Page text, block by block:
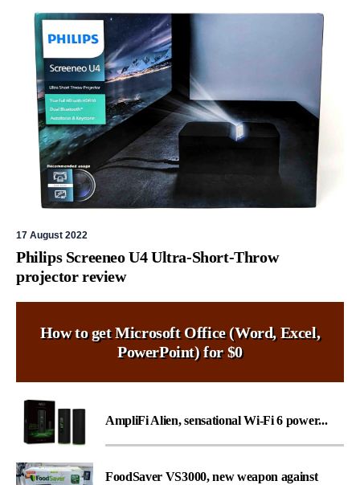
17 August 2022
Philips Screeneo U4 Ultra-Short-Throw
projector review
How to get Microsoft Office (Word, Excel,
PowerPoint) for $0
AmpliFi Alien, sensational Wi-Fi 6 power...
FoodSaver VS3000, new weapon against